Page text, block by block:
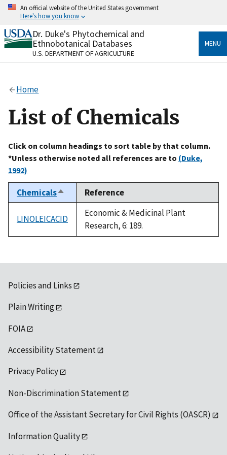
Skip
content
An official website of the United States government
Here's how you know
Official websites use .gov
A.govwebsite belongs to an official government
organization in the United States.
Alock
to the .gov website. Share sensitive information only
on official, secure websites.
Dr. Duke's Phytochemical and
Ethnobotanical Databases
U.S. DEPARTMENT OF AGRICULTURE
MENU
Home
List of Chemicals
Click on column headings to sort table by that column.
*Unless otherwise noted all references are to (Duke,
1992)
ChemicalsSort
descending
Reference
LINOLEICACID
Economic & Medicinal Plant
Research, 6: 189.
Policies and Links
Plain Writing
FOIA
Accessibility Statement
Privacy Policy
Non-Discrimination Statement
Office of the Assistant Secretary for Civil Rights (OASCR)
Information Quality